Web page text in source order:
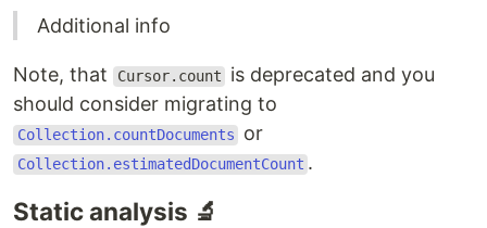
Additional info
Note, that Cursor.count
is deprecated and you
should consider migrating to
Collection.countDocuments or
Collection.estimatedDocumentCount .
Static analysis 🔬